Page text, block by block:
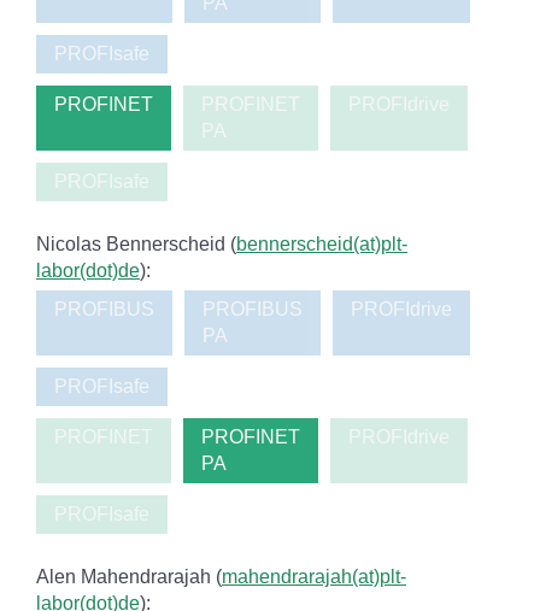
PROFIsafe
PROFINET
PROFINET
PA
PROFIdrive
PROFIsafe
Nicolas Bennerscheid (bennerscheid(at)plt-
labor(dot)de):
PROFIBUS
PROFIBUS
PA
PROFIdrive
PROFIsafe
PROFINET
PROFINET
PA
PROFIdrive
PROFIsafe
Alen Mahendrarajah (mahendrarajah(at)plt-
labor(dot)de):